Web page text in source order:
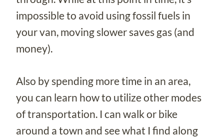
impossible to avoid using fossil fuels in
your van, moving slower saves gas (and
money).
Also by spending more time in an area,
you can learn how to utilize other modes
of transportation. I can walk or bike
around a town and see what I find along